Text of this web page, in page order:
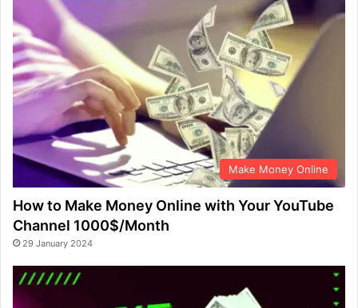
Make Money Online
How to Make Money Online with Your YouTube
Channel 1000$/Month
29 January 2024